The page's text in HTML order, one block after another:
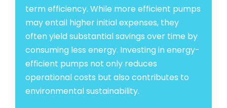
term efficiency. While more efficient pumps
may entail higher initial expenses, they
often yield substantial savings over time by
consuming less energy. Investing in energy-
efficient pumps not only reduces
operational costs but also contributes to
environmental sustainability.